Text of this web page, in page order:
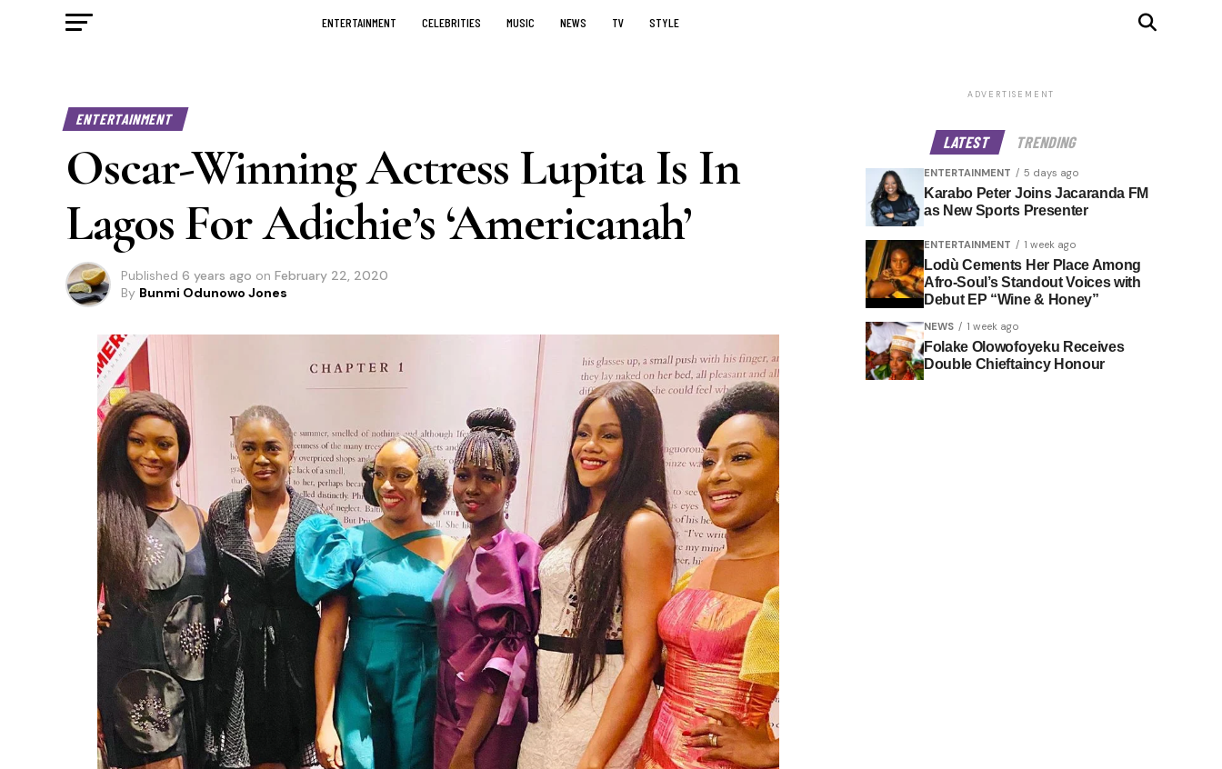
ENTERTAINMENT CELEBRITIES MUSIC NEWS TV STYLE
ENTERTAINMENT
Oscar-Winning Actress Lupita Is In
Lagos For Adichie’s ‘Americanah’
Published 6 years ago on February 22, 2020
By Bunmi Odunowo Jones
ADVERTISEMENT
LATEST TRENDING
ENTERTAINMENT 5 days ago
Karabo Peter Joins Jacaranda FM
as New Sports Presenter
ENTERTAINMENT 1 week ago
Lodù Cements Her Place Among
Afro-Soul’s Standout Voices with
Debut EP “Wine & Honey”
NEWS 1 week ago
Folake Olowofoyeku Receives
Double Chieftaincy Honour